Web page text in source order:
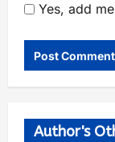
Yes, add
Author's